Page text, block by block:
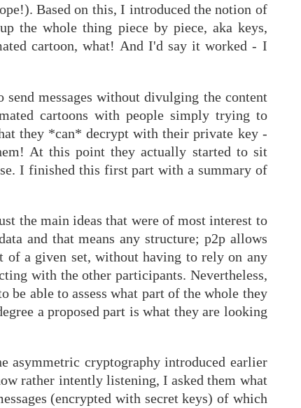
Based on this, I introduced the notion of
the whole thing piece by piece, aka keys,
cartoon, what! And I'd say it worked - I
messages without divulging the content
cartoons with people simply trying to
they *can* decrypt with their private key -
At this point they actually started to sit
I finished this first part with a summary of
the main ideas that were of most interest to
and that means any structure; p2p allows
a given set, without having to rely on any
with the other participants. Nevertheless,
be able to assess what part of the whole they
a proposed part is what they are looking
asymmetric cryptography introduced earlier
rather intently listening, I asked them what
(encrypted with secret keys) of which